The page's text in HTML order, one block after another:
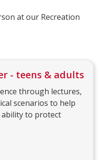
at our Recreation
- teens & adults
through lectures,
scenarios to help
to protect